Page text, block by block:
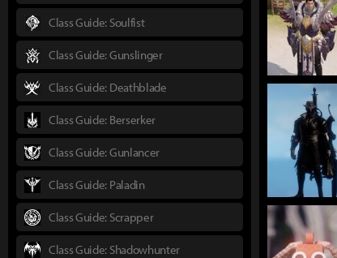
Class Guide: Soulfist
Class Guide: Gunslinger
Class Guide: Deathblade
Class Guide: Berserker
Class Guide: Gunlancer
Class Guide: Paladin
Class Guide: Scrapper
Class Guide: Shadowhunter